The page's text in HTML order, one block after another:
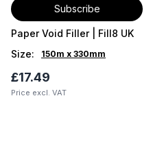
Subscribe
Paper Void Filler | Fill8 UK
Size: 150m x 330mm
£17.49
Price excl. VAT